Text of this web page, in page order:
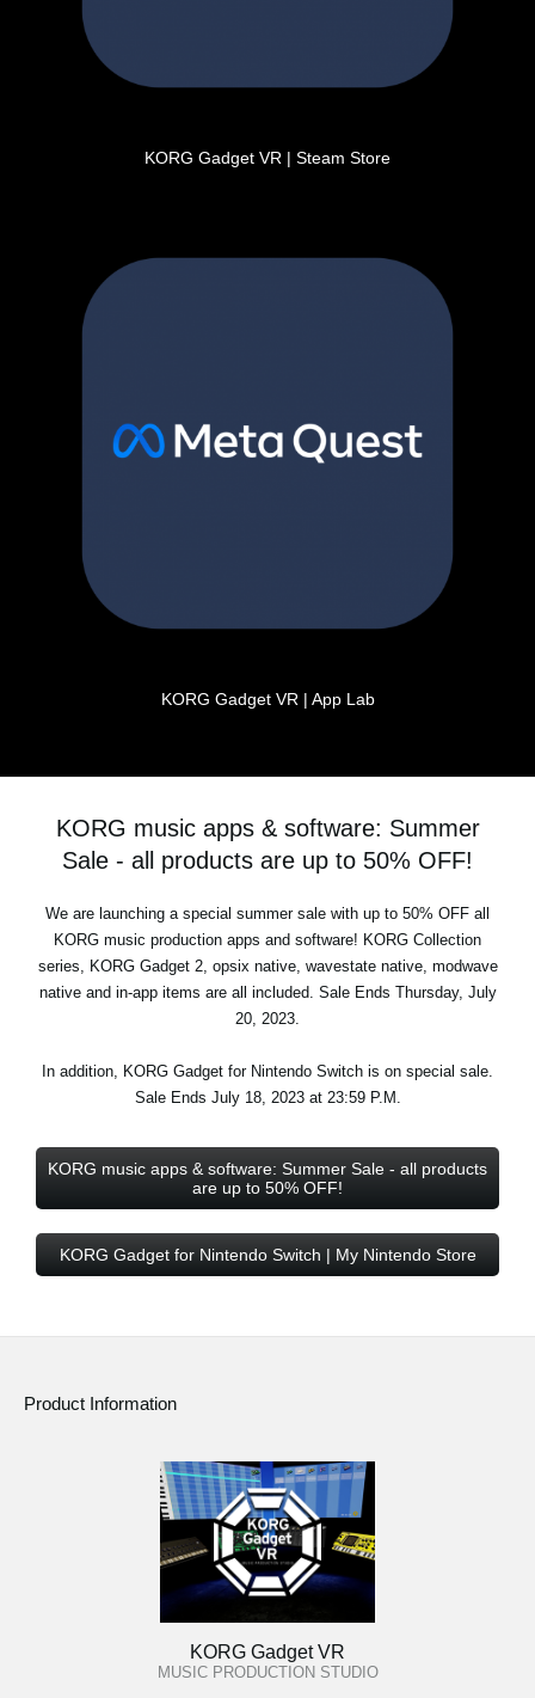
KORG Gadget VR | Steam Store
KORG Gadget VR | App Lab
KORG music apps & software: Summer
Sale - all products are up to 50% OFF!
We are launching a special summer sale with up to 50% OFF all
KORG music production apps and software! KORG Collection
series, KORG Gadget 2, opsix native, wavestate native, modwave
native and in-app items are all included. Sale Ends Thursday, July
20, 2023.
In addition, KORG Gadget for Nintendo Switch is on special sale.
Sale Ends July 18, 2023 at 23:59 P.M.
KORG music apps & software: Summer Sale - all products
are up to 50% OFF!
KORG Gadget for Nintendo Switch | My Nintendo Store
Product Information
KORG Gadget VR
MUSIC PRODUCTION STUDIO